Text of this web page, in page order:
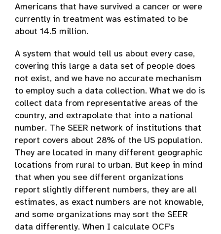
Americans that have survived a cancer or were
currently in treatment was estimated to be
about 14.5 million.
A system that would tell us about every case,
covering this large a data set of people does
not exist, and we have no accurate mechanism
to employ such a data collection. What we do is
collect data from representative areas of the
country, and extrapolate that into a national
number. The SEER network of institutions that
report covers about 28% of the US population.
They are located in many different geographic
locations from rural to urban. But keep in mind
that when you see different organizations
report slightly different numbers, they are all
estimates, as exact numbers are not knowable,
and some organizations may sort the SEER
data differently. When I calculate OCF’s